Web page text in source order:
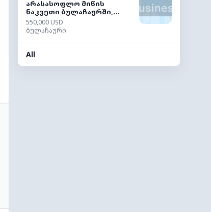
არასასოფლო მიწის
ნაკვეთი ბულაჩაურში,...
550,000 USD
ბულაჩაური
All